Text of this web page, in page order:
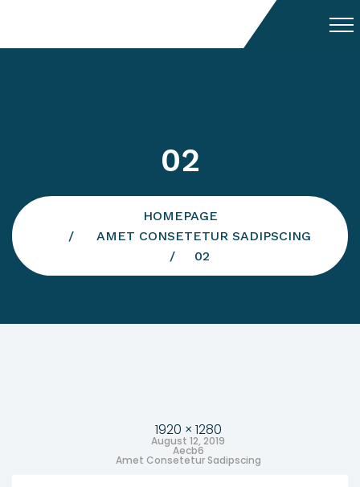
02
HOMEPAGE
AMET CONSETETUR SADIPSCING
02
1920 × 1280
August 12, 2019
Aecb6
Amet Consetetur Sadipscing